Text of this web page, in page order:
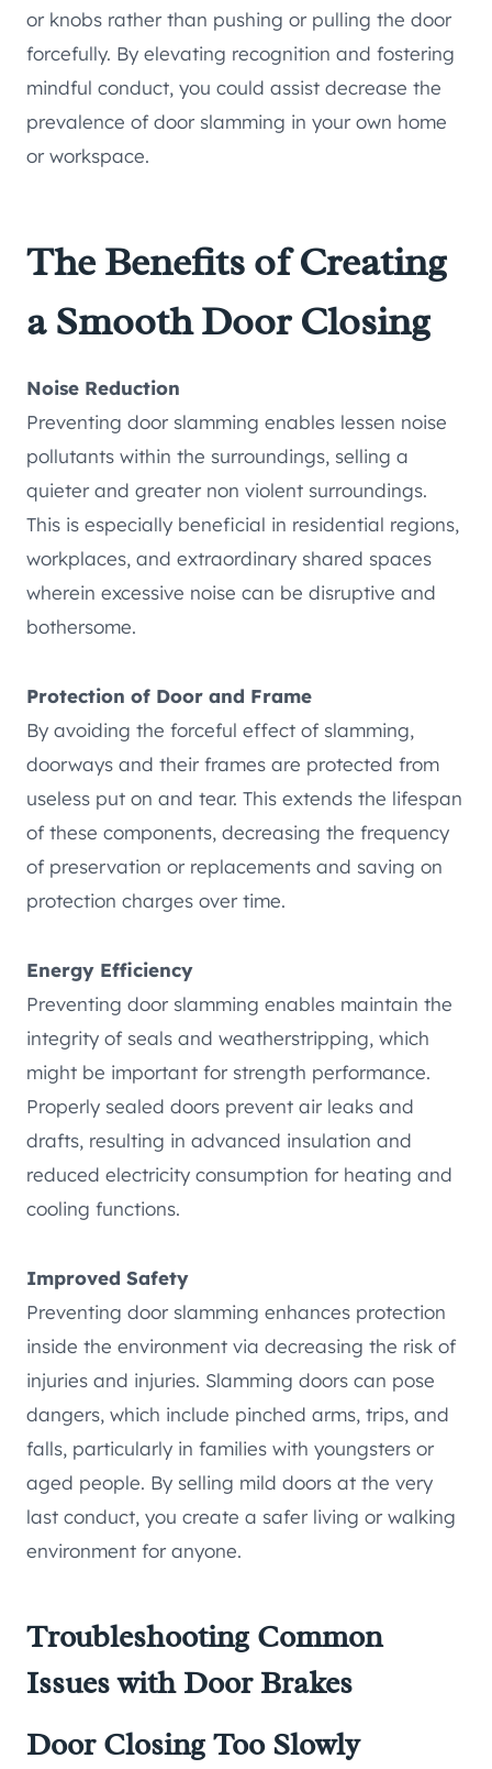
or knobs rather than pushing or pulling the door
forcefully. By elevating recognition and fostering
mindful conduct, you could assist decrease the
prevalence of door slamming in your own home
or workspace.
The Benefits of Creating
a Smooth Door Closing
Noise Reduction
Preventing door slamming enables lessen noise
pollutants within the surroundings, selling a
quieter and greater non violent surroundings.
This is especially beneficial in residential regions,
workplaces, and extraordinary shared spaces
wherein excessive noise can be disruptive and
bothersome.
Protection of Door and Frame
By avoiding the forceful effect of slamming,
doorways and their frames are protected from
useless put on and tear. This extends the lifespan
of these components, decreasing the frequency
of preservation or replacements and saving on
protection charges over time.
Energy Efficiency
Preventing door slamming enables maintain the
integrity of seals and weatherstripping, which
might be important for strength performance.
Properly sealed doors prevent air leaks and
drafts, resulting in advanced insulation and
reduced electricity consumption for heating and
cooling functions.
Improved Safety
Preventing door slamming enhances protection
inside the environment via decreasing the risk of
injuries and injuries. Slamming doors can pose
dangers, which include pinched arms, trips, and
falls, particularly in families with youngsters or
aged people. By selling mild doors at the very
last conduct, you create a safer living or walking
environment for anyone.
Troubleshooting Common
Issues with Door Brakes
Door Closing Too Slowly